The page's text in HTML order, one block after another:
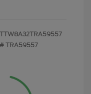
TRA59557